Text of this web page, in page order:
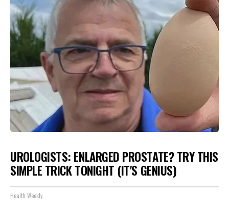
UROLOGISTS: ENLARGED PROSTATE? TRY THIS
SIMPLE TRICK TONIGHT (IT'S GENIUS)
Health Weekly